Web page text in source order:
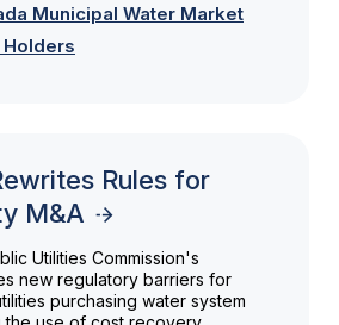
Municipal Water Market
Holders
Rules for
M&A
Utilities Commission's
new regulatory barriers for
purchasing water system